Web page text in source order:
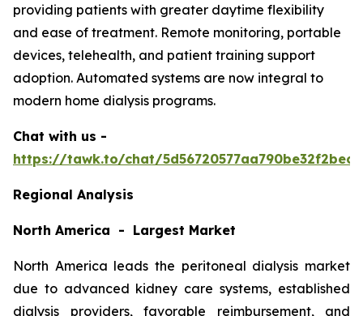
providing patients with greater daytime flexibility
and ease of treatment. Remote monitoring, portable
devices, telehealth, and patient training support
adoption. Automated systems are now integral to
modern home dialysis programs.
Chat with us -
https://tawk.to/chat/
Regional Analysis
North America - Largest Market
North America leads the peritoneal dialysis market
due to advanced kidney care systems, established
dialysis providers, favorable reimbursement, and